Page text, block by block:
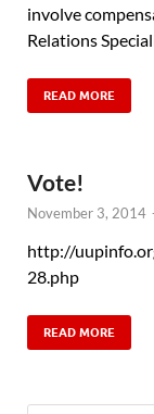
involve
Relations
READ MORE
Vote!
November 3, 2014
http://
28.php
READ MORE